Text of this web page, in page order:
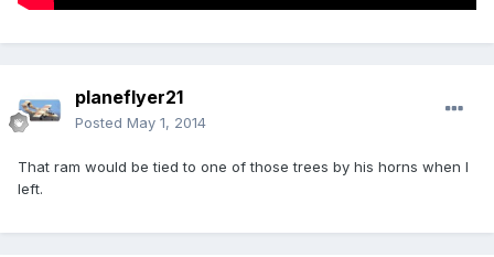
planeflyer21
Posted May 1, 2014
That ram would be tied to one of those trees by his horns when I
left.